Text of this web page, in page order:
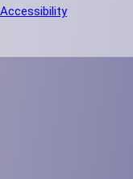
Accessibility